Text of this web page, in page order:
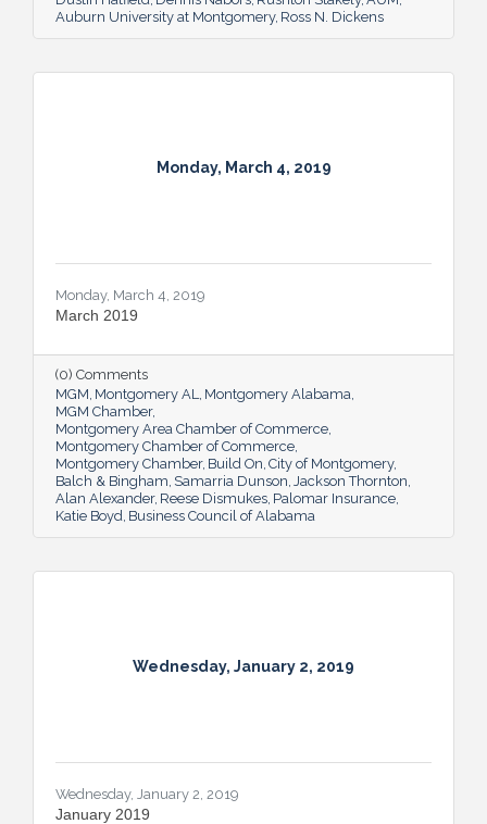
Auburn University at Montgomery Ross N. Dickens
Monday, March 4, 2019
Monday, March 4, 2019
March 2019
(0) Comments
MGM Montgomery AL
Montgomery Alabama
MGM Chamber
Montgomery Area Chamber of Commerce
Montgomery Chamber of Commerce
Montgomery Chamber Build On City of Montgomery
Balch & Bingham Samarria Dunson Jackson Thornton
Alan Alexander Reese Dismukes Palomar Insurance
Katie Boyd Business Council of Alabama
Wednesday, January 2, 2019
Wednesday, January 2, 2019
January 2019